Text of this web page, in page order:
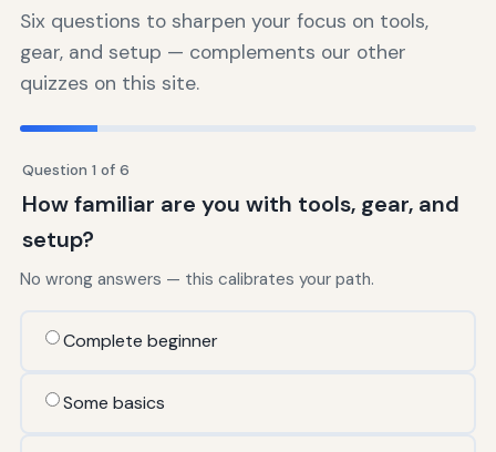
Six questions to sharpen your focus on tools,
gear, and setup — complements our other
quizzes on this site.
Question 1 of 6
How familiar are you with tools, gear, and
setup?
No wrong answers — this calibrates your path.
Complete beginner
Some basics